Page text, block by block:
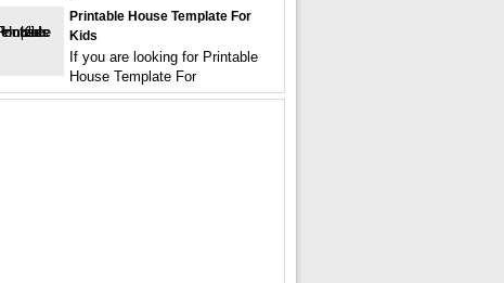
Printable House Template For
Kids
If you are looking for Printable
House Template For